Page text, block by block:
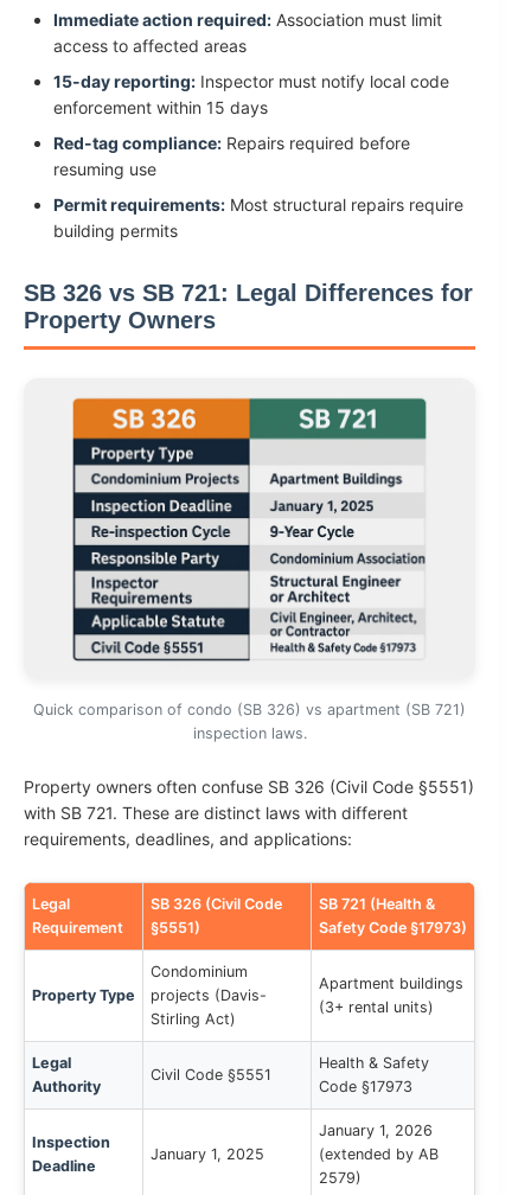
Immediate action required: Association must limit
access to affected areas
15-day reporting: Inspector must notify local code
enforcement within 15 days
Red-tag compliance: Repairs required before
resuming use
Permit requirements: Most structural repairs require
building permits
SB 326 vs SB 721: Legal Differences for
Property Owners
Quick comparison of condo (SB 326) vs apartment (SB 721)
inspection laws.
Property owners often confuse SB 326 (Civil Code §5551)
with SB 721. These are distinct laws with different
requirements, deadlines, and applications:
Legal
Requirement
SB 326 (Civil Code
§5551)
SB 721 (Health &
Safety Code §17973)
Property Type
Condominium
projects (Davis-
Stirling Act)
Apartment buildings
(3+ rental units)
Legal
Authority
Civil Code §5551
Health & Safety
Code §17973
Inspection
Deadline
January 1, 2025
January 1, 2026
(extended by AB
2579)